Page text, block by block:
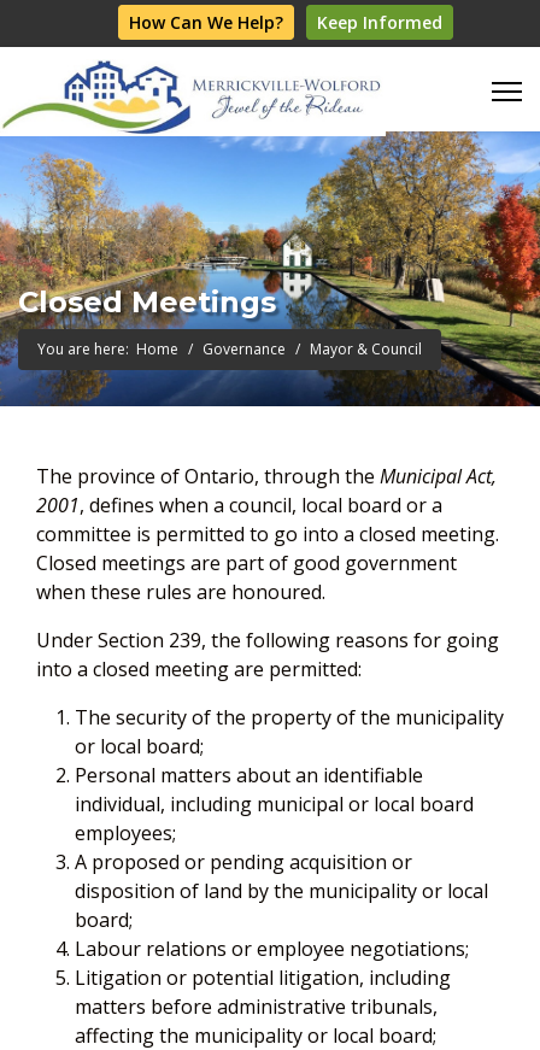
How Can We Help? Keep Informed
Closed Meetings
You are here: Home Governance Mayor & Council
The province of Ontario, through the Municipal Act,
2001, defines when a council, local board or a
committee is permitted to go into a closed meeting.
Closed meetings are part of good government
when these rules are honoured.
Under Section 239, the following reasons for going
into a closed meeting are permitted:
The security of the property of the municipality
or local board;
Personal matters about an identifiable
individual, including municipal or local board
employees;
A proposed or pending acquisition or
disposition of land by the municipality or local
board;
Labour relations or employee negotiations;
Litigation or potential litigation, including
matters before administrative tribunals,
affecting the municipality or local board;